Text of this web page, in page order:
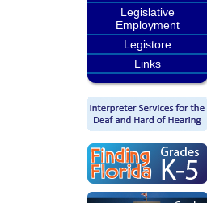
Legislative
Employment
Legistore
Links